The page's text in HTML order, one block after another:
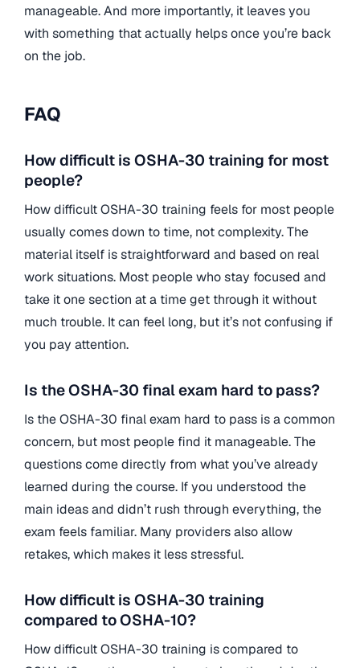
manageable. And more importantly, it leaves you
with something that actually helps once you’re back
on the job.
FAQ
How difficult is OSHA-30 training for most
people?
How difficult OSHA-30 training feels for most people
usually comes down to time, not complexity. The
material itself is straightforward and based on real
work situations. Most people who stay focused and
take it one section at a time get through it without
much trouble. It can feel long, but it’s not confusing if
you pay attention.
Is the OSHA-30 final exam hard to pass?
Is the OSHA-30 final exam hard to pass is a common
concern, but most people find it manageable. The
questions come directly from what you’ve already
learned during the course. If you understood the
main ideas and didn’t rush through everything, the
exam feels familiar. Many providers also allow
retakes, which makes it less stressful.
How difficult is OSHA-30 training
compared to OSHA-10?
How difficult OSHA-30 training is compared to